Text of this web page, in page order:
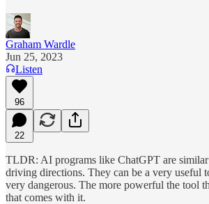
Graham Wardle
Jun 25, 2023
Listen
96
22
TLDR: AI programs like ChatGPT are
driving directions. They can be a very useful
very dangerous. The more powerful the tool
that comes with it.